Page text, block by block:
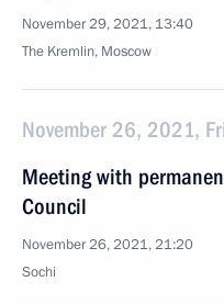
November 29, 2021, 13:40
The Kremlin, Moscow
November 26, 2021,
Meeting with
Council
November 26, 2021, 21:20
Sochi